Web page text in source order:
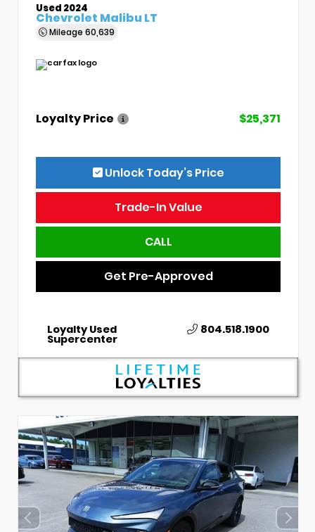
Used 2024
Chevrolet Malibu LT
Mileage 60,639
Loyalty Price $25,371
Unlock Today’s Price
Trade-In Value
CALL
Get Pre-Approved
Loyalty Used
Supercenter
804.518.1900